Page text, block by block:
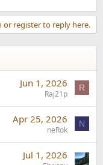
or register to reply here.
Jun 1, 2026
Raj21p
R
Apr 25, 2026
neRok
N
Jul 1, 2026